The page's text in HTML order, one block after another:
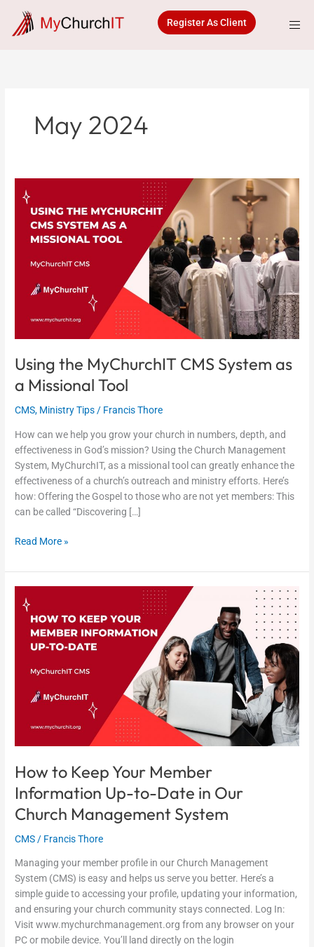
content
Register As Client
May 2024
Using the MyChurchIT CMS System as
a Missional Tool
CMS, Ministry Tips / Francis Thore
How can we help you grow your church in numbers, depth, and
effectiveness in God’s mission? Using the Church Management
System, MyChurchIT, as a missional tool can greatly enhance the
effectiveness of a church’s outreach and ministry efforts. Here’s
how: Offering the Gospel to those who are not yet members: This
can be called “Discovering […]
the
MyChurchIT
CMS
System
Missional
Read More »
How to Keep Your Member
Information Up-to-Date in Our
Church Management System
CMS / Francis Thore
Managing your member profile in our Church Management
System (CMS) is easy and helps us serve you better. Here’s a
simple guide to accessing your profile, updating your information,
and ensuring your church community stays connected. Log In:
Visit www.mychurchmanagement.org from any browser on your
PC or mobile device. You’ll land directly on the login
to
Keep
Your
Information
Our
Management
System